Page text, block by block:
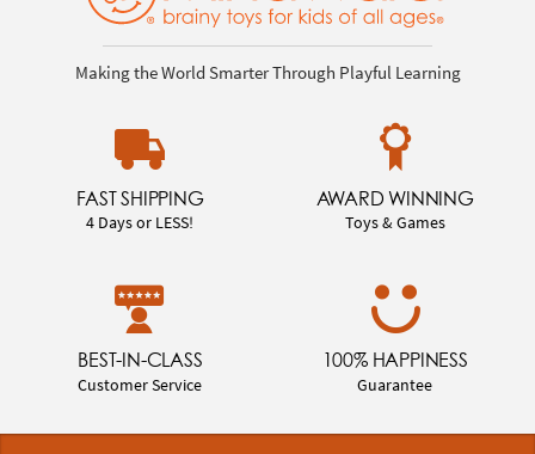
Making the World Smarter Through Playful Learning
FAST SHIPPING
4 Days or LESS!
AWARD WINNING
Toys & Games
BEST-IN-CLASS
Customer Service
100% HAPPINESS
Guarantee